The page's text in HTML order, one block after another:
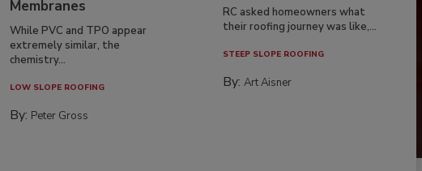
Membranes
While PVC and TPO appear
extremely similar, the
chemistry...
LOW SLOPE ROOFING
By: Peter Gross
RC asked homeowners what
their roofing journey was like,...
STEEP SLOPE ROOFING
By:Art Aisner